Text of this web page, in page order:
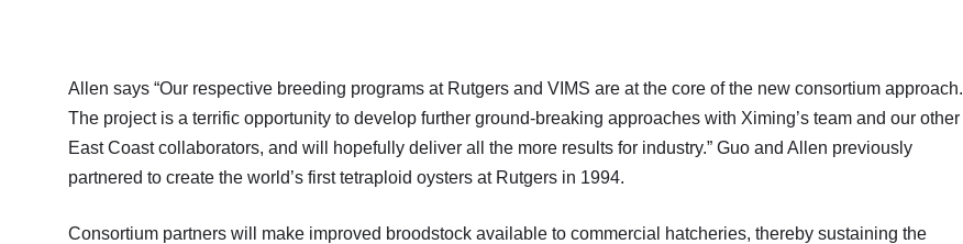
Allen says “Our respective breeding programs at Rutgers and VIMS are at the core of the new consortium approach.
The project is a terrific opportunity to develop further ground-breaking approaches with Ximing’s team and our other
East Coast collaborators, and will hopefully deliver all the more results for industry.” Guo and Allen previously
partnered to create the world’s first tetraploid oysters at Rutgers in 1994.
Consortium partners will make improved broodstock available to commercial hatcheries, thereby sustaining the